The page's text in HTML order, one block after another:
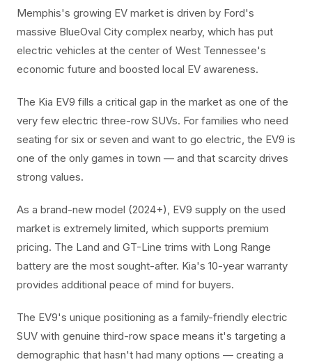
Memphis's growing EV market is driven by Ford's
massive BlueOval City complex nearby, which has put
electric vehicles at the center of West Tennessee's
economic future and boosted local EV awareness.
The Kia EV9 fills a critical gap in the market as one of the
very few electric three-row SUVs. For families who need
seating for six or seven and want to go electric, the EV9 is
one of the only games in town — and that scarcity drives
strong values.
As a brand-new model (2024+), EV9 supply on the used
market is extremely limited, which supports premium
pricing. The Land and GT-Line trims with Long Range
battery are the most sought-after. Kia's 10-year warranty
provides additional peace of mind for buyers.
The EV9's unique positioning as a family-friendly electric
SUV with genuine third-row space means it's targeting a
demographic that hasn't had many options — creating a